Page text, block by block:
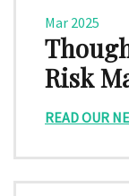
Mar 2025
Risk
READ OUR